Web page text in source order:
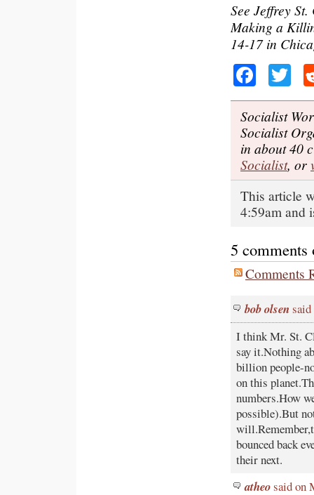
See Jeffrey
Making a
14-17 in
Socialist
Socialist
in about 40
Socialist, or
This article
4:59am and
5
Comments
bob olsen
I think Mr. St.
say it.Nothing
billion people-
on this
numbers.How
possible).But
bounced back
their next.
atheosaid on